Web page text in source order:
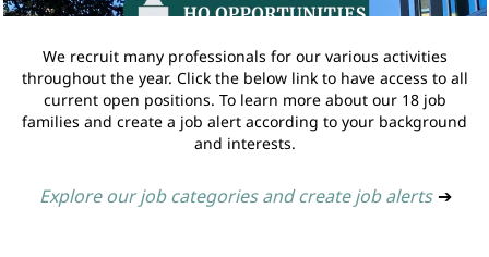
We recruit many professionals for our various activities
throughout the year. Click the below link to have access to all
current open positions. To learn more about our 18 job
families and create a job alert according to your background
and interests.
Explore our job categories and create job alerts ➔